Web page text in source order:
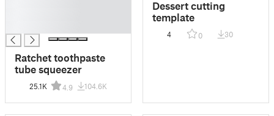
Ratchet toothpaste
tube squeezer
25.1K 4.9 104.6K
Dessert cutting
template
4 0 30